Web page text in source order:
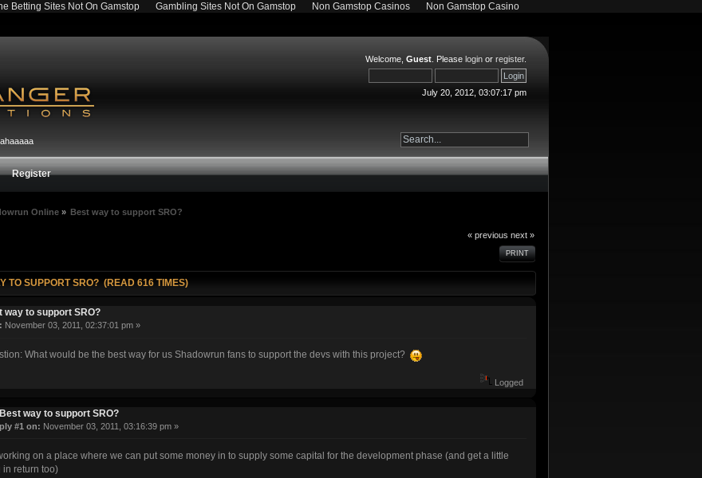
Betting Sites Not On Gamstop Gambling Sites Not On Gamstop Non Gamstop Casinos Non Gamstop Casino
Welcome, Guest. Please loginor register.
July 20, 2012, 03:07:17 pm
Register
Online» Best way to support SRO?
« previous next »
PRINT
TO SUPPORT SRO? (READ 616 TIMES)
way to support SRO?
November 03, 2011, 02:37:01 pm »
What would be the best way for us Shadowrun fans to support the devs with this project?
Logged
way to support SRO?
#1 on: November 03, 2011, 03:16:39 pm »
on a place where we can put some money in to supply some capital for the development phase (and get a little
in return too)